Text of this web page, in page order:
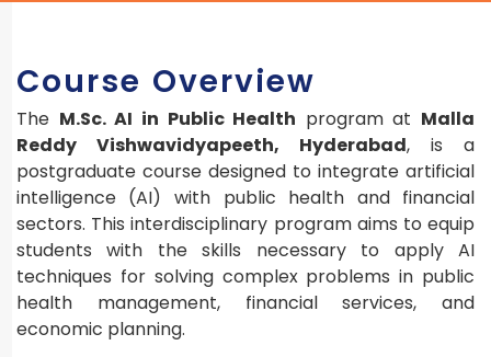
Course Overview
The M.Sc. AI in Public Health program at Malla
Reddy Vishwavidyapeeth, Hyderabad, is a
postgraduate course designed to integrate artificial
intelligence (AI) with public health and financial
sectors. This interdisciplinary program aims to equip
students with the skills necessary to apply AI
techniques for solving complex problems in public
health management, financial services, and
economic planning.